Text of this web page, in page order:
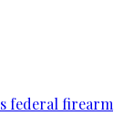
federal firearm